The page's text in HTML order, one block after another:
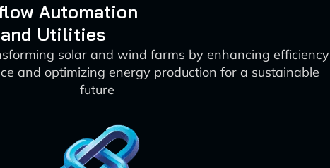
Automation
Utilities
solar and wind farms by enhancing efficiency
and optimizing energy production for a sustainable
future